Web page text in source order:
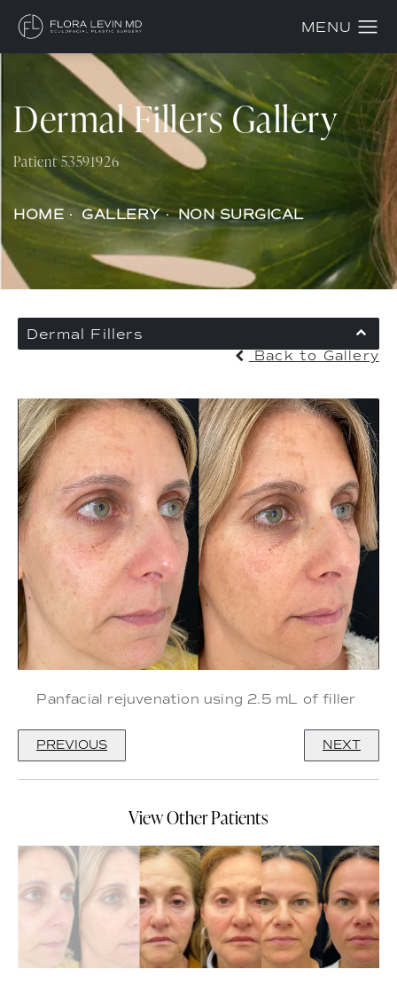
Dermal Fillers Gallery
Patient 53591926
HOME GALLERY NON SURGICAL
Dermal Fillers
Back to Gallery
Panfacial rejuvenation using 2.5 mL of filler
PREVIOUS NEXT
View Other Patients